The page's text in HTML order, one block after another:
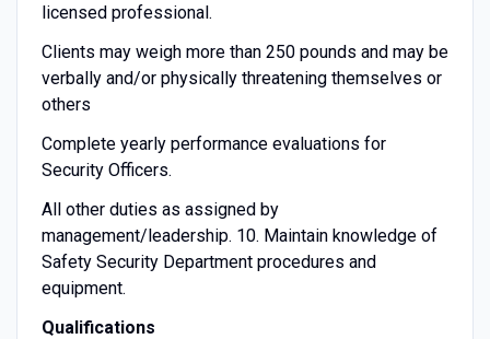
licensed professional.
Clients may weigh more than 250 pounds and may be
verbally and/or physically threatening themselves or
others
Complete yearly performance evaluations for
Security Officers.
All other duties as assigned by
management/leadership. 10. Maintain knowledge of
Safety Security Department procedures and
equipment.
Qualifications